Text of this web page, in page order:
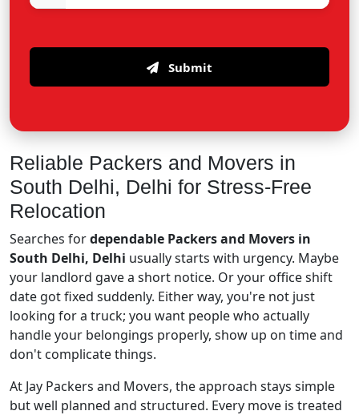
Submit
Reliable Packers and Movers in
South Delhi, Delhi for Stress-Free
Relocation
Searches fordependable Packers and Movers in
South Delhi, Delhi usually starts with urgency. Maybe
your landlord gave a short notice. Or your office shift
date got fixed suddenly. Either way, you're not just
looking for a truck; you want people who actually
handle your belongings properly, show up on time and
don't complicate things.
At Jay Packers and Movers, the approach stays simple
but well planned and structured. Every move is treated